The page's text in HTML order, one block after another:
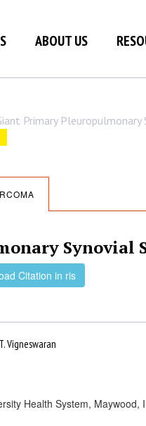
ABOUT US
Primary Pleuropulmonary
Synovial
Citation in ris
Vigneswaran
Health System, Maywood,